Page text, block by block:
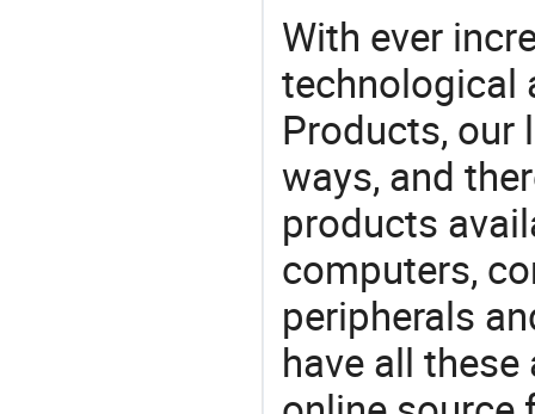
With ever
technological
Products, our
ways, and
products
computers,
peripherals
have all